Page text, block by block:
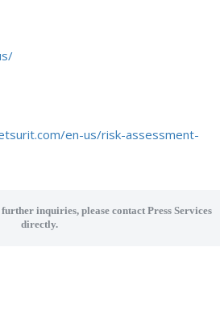
en-us/risk-assessment-
inquiries, please contact Press Services
directly.